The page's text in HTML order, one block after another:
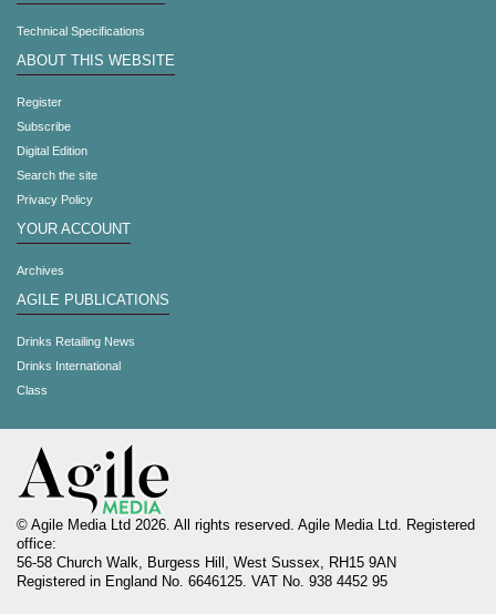
Technical Specifications
ABOUT THIS WEBSITE
Register
Subscribe
Digital Edition
Search the site
Privacy Policy
YOUR ACCOUNT
Archives
AGILE PUBLICATIONS
Drinks Retailing News
Drinks International
Class
© Agile Media Ltd 2026. All rights reserved. Agile Media Ltd. Registered
office:
56-58 Church Walk, Burgess Hill, West Sussex, RH15 9AN
Registered in England No. 6646125. VAT No. 938 4452 95